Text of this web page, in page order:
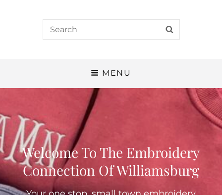
Search
for:
MENU
Welcome To The Embroidery
Connection Of Williamsburg